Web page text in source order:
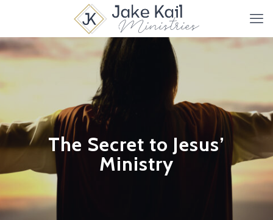
The Secret to Jesus’
Ministry